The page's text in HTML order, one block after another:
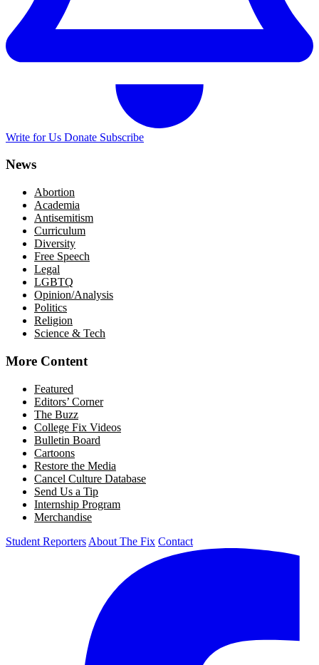
Write for Us Donate Subscribe
News
Abortion
Academia
Antisemitism
Curriculum
Diversity
Free Speech
Legal
LGBTQ
Opinion/Analysis
Politics
Religion
Science & Tech
More Content
Featured
Editors’ Corner
The Buzz
College Fix Videos
Bulletin Board
Cartoons
Restore the Media
Cancel Culture Database
Send Us a Tip
Internship Program
Merchandise
Student Reporters About The Fix Contact